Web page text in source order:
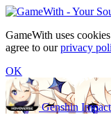
GameWith uses
agree to ourprivacy
OK
Genshin